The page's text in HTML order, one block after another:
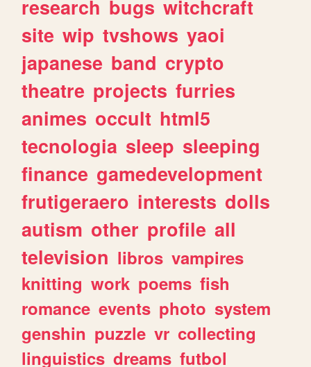
research bugs witchcraft
site wip tvshows yaoi
japanese band crypto
theatre projects furries
animes occult html5
tecnologia sleep sleeping
finance gamedevelopment
frutigeraero interests dolls
autism other profile all
television libros vampires
knitting work poems fish
romance events photo system
genshin puzzle vr collecting
linguistics dreams futbol